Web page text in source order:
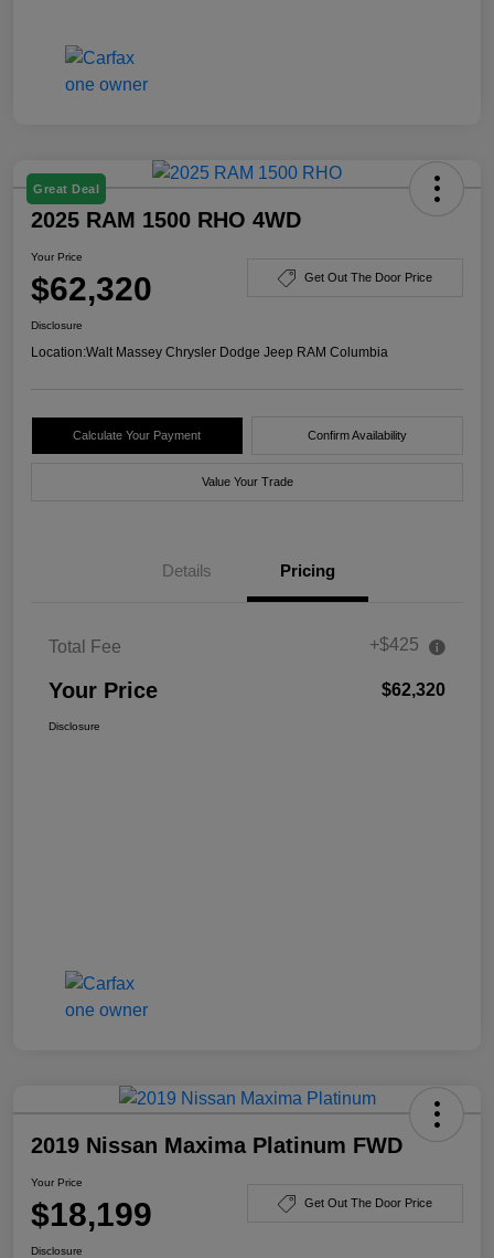
Great Deal
2025 RAM 1500 RHO 4WD
Your Price
$62,320 Get Out The Door Price
Disclosure
Location:Walt Massey Chrysler Dodge Jeep RAM Columbia
Calculate Your Payment Confirm Availability
Value Your Trade
Details Pricing
Total Fee +$425
Your Price $62,320
Disclosure
2019 Nissan Maxima Platinum FWD
Your Price
$18,199 Get Out The Door Price
Disclosure